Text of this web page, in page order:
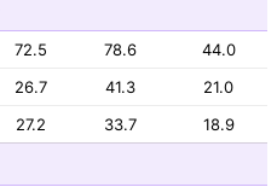
72.5 78.6
44.0
26.7 41.3
21.0
27.2 33.7
18.9